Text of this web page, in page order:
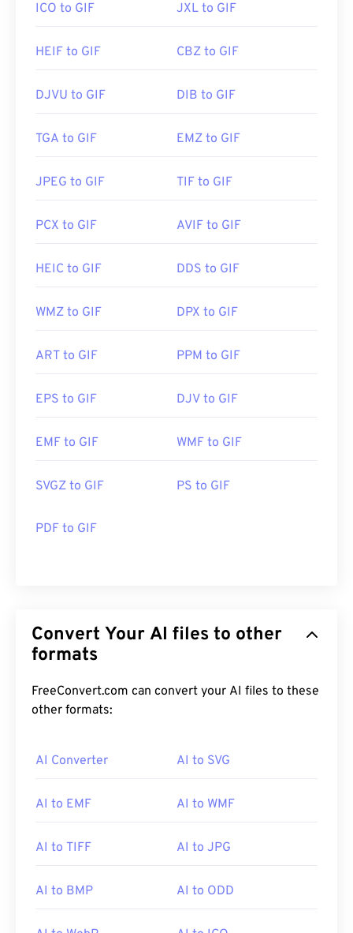
ICO to GIF JXL to GIF
HEIF to GIF CBZ to GIF
DJVU to GIF DIB to GIF
TGA to GIF EMZ to GIF
JPEG to GIF TIF to GIF
PCX to GIF AVIF to GIF
HEIC to GIF DDS to GIF
WMZ to GIF DPX to GIF
ART to GIF PPM to GIF
EPS to GIF DJV to GIF
EMF to GIF WMF to GIF
SVGZ to GIF PS to GIF
PDF to GIF
Convert Your AI files to other
formats
FreeConvert.com can convert your AI files to these
other formats:
AI Converter AI to SVG
AI to EMF AI to WMF
AI to TIFF AI to JPG
AI to BMP AI to ODD